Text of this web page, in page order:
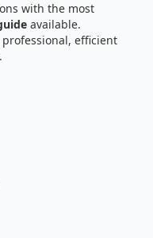
with the most
available.
efficient